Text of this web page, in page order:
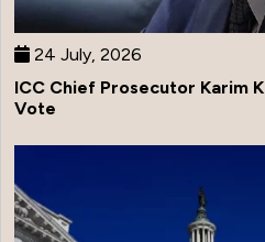
24 July, 2026
ICC Chief Prosecutor Karim
Vote